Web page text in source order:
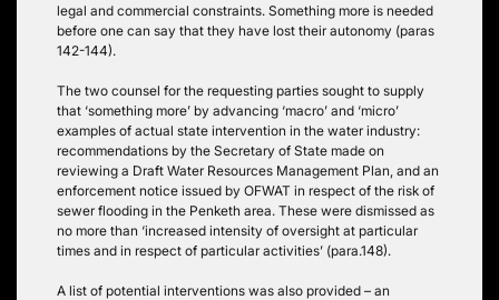
legal and commercial constraints. Something more is needed
before one can say that they have lost their autonomy (paras
142-144).
The two counsel for the requesting parties sought to supply
that ‘something more’ by advancing ‘macro’ and ‘micro’
examples of actual state intervention in the water industry:
recommendations by the Secretary of State made on
reviewing a Draft Water Resources Management Plan, and an
enforcement notice issued by OFWAT in respect of the risk of
sewer flooding in the Penketh area. These were dismissed as
no more than ‘increased intensity of oversight at particular
times and in respect of particular activities’ (para.148).
A list of potential interventions was also provided – an